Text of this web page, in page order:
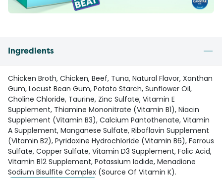
Ingredients
Chicken Broth, Chicken, Beef, Tuna, Natural Flavor, Xanthan
Gum, Locust Bean Gum, Potato Starch, Sunflower Oil,
Choline Chloride, Taurine, Zinc Sulfate, Vitamin E
Supplement, Thiamine Mononitrate (Vitamin B1), Niacin
Supplement (Vitamin B3), Calcium Pantothenate, Vitamin
A Supplement, Manganese Sulfate, Riboflavin Supplement
(Vitamin B2), Pyridoxine Hydrochloride (Vitamin B6), Ferrous
Sulfate, Copper Sulfate, Vitamin D3 Supplement, Folic Acid,
Vitamin B12 Supplement, Potassium Iodide, Menadione
Sodium Bisulfite Complex (Source Of Vitamin K).